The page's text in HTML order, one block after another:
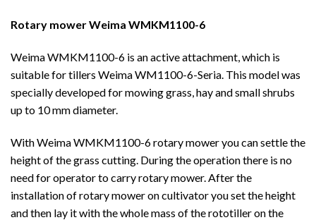
Rotary mower Weima WMKM1100-6
Weima WMKM1100-6 is an active attachment, which is
suitable for tillers Weima WM1100-6-Seria. This model was
specially developed for mowing grass, hay and small shrubs
up to 10 mm diameter.
With Weima WMKM1100-6 rotary mower you can settle the
height of the grass cutting. During the operation there is no
need for operator to carry rotary mower. After the
installation of rotary mower on cultivator you set the height
and then lay it with the whole mass of the rototiller on the